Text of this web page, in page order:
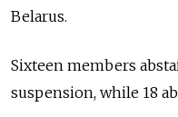
Belarus.
Sixteen members
suspension, while 18